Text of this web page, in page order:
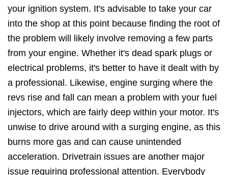
your ignition system. It's advisable to take your car
into the shop at this point because finding the root of
the problem will likely involve removing a few parts
from your engine. Whether it's dead spark plugs or
electrical problems, it's better to have it dealt with by
a professional. Likewise, engine surging where the
revs rise and fall can mean a problem with your fuel
injectors, which are fairly deep within your motor. It's
unwise to drive around with a surging engine, as this
burns more gas and can cause unintended
acceleration. Drivetrain issues are another major
issue requiring professional attention. Everybody